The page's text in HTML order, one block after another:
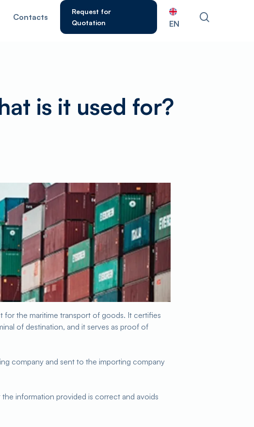
Contacts
Request for
Quotation
EN
is it used for?
for the maritime transport of goods. It certifies
of destination, and it serves as proof of
company and sent to the importing company
information provided is correct and avoids